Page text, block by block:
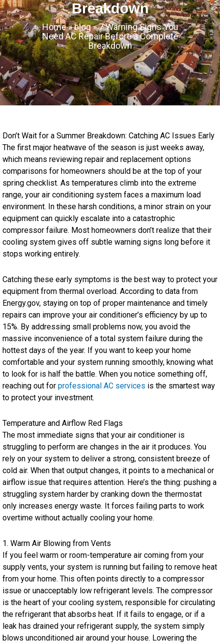
Breakdown
Home»blog»7 Warning Signs You
Need AC Repair Before a Complete
Breakdown
Don’t Wait for a Summer Breakdown: Catching AC Issues Early
The first major heatwave of the season is just weeks away,
which means reviewing repair and replacement options
comparisons for homeowners should be at the top of your
spring checklist. As temperatures climb into the extreme
range, your air conditioning system faces a maximum load
environment. In these harsh conditions, a minor strain on your
equipment can quickly escalate into a catastrophic
compressor failure. Most homeowners don’t realize that their
cooling system gives off subtle warning signs long before it
stops working entirely.
Catching these early symptoms is the best way to protect your
equipment from thermal overload. According to data from
Energy.gov, staying on top of proper maintenance and timely
repairs can improve your air conditioner’s efficiency by up to
15%. By addressing small problems now, you avoid the
massive inconvenience of a total system failure during the
hottest days of the year. If you want to keep your home
comfortable and your system running smoothly, knowing what
to look for is half the battle. When you notice something off,
reaching out for professional AC services is the smartest way
to protect your investment.
Temperature and Airflow Red Flags
The most immediate signs that your air conditioner is
struggling to perform are changes in the air it produces. You
rely on your system to deliver a strong, consistent breeze of
cold air. When that output changes, it points to a mechanical or
airflow issue that requires attention. Here’s the thing: pushing a
struggling system harder by cranking down the thermostat
only increases energy waste. It forces failing parts to work
overtime without actually cooling your home.
1. Warm Air Blowing from Vents
If you feel warm or room-temperature air coming from your
supply vents, your system is running but failing to remove heat
from your home. This often points directly to a compressor
issue or unacceptably low refrigerant levels. The compressor
is the heart of your cooling system, responsible for circulating
the refrigerant that absorbs heat. If it fails to engage, or if a
leak has drained your refrigerant supply, the system simply
blows unconditioned air around your house. Lowering the